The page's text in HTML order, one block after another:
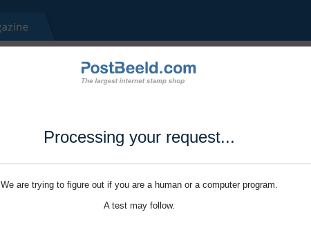
Processing your request...
We are trying to figure out if you are a human or a computer program.
A test may follow.